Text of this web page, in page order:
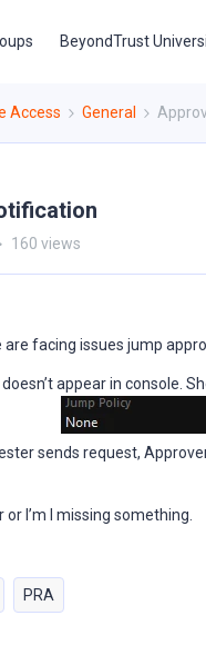
BeyondTrust
Access General
160 views
facing issues jump
appear in console.
sends request,
I’m I missing something.
PRA